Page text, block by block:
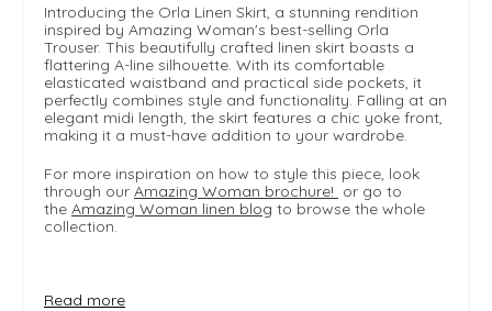
Introducing the Orla Linen Skirt, a stunning rendition
inspired by Amazing Woman's best-selling Orla
Trouser. This beautifully crafted linen skirt boasts a
flattering A-line silhouette. With its comfortable
elasticated waistband and practical side pockets, it
perfectly combines style and functionality. Falling at an
elegant midi length, the skirt features a chic yoke front,
making it a must-have addition to your wardrobe.
For more inspiration on how to style this piece, look
through our Amazing Woman brochure! or go to
the Amazing Woman linen blog to browse the whole
collection.
Read more